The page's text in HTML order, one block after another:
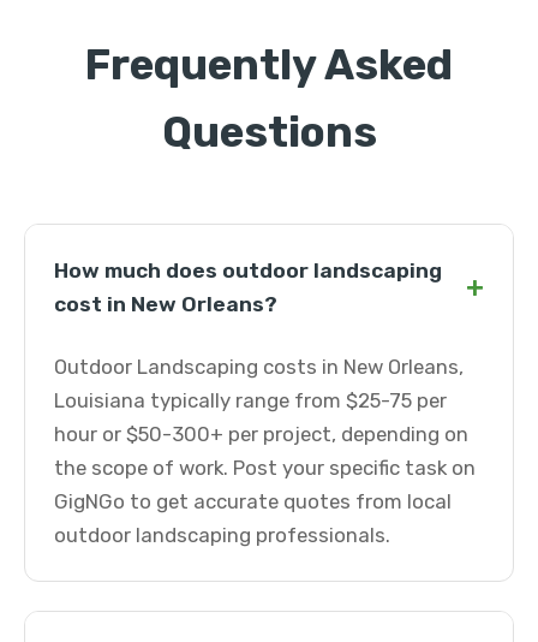
Frequently Asked
Questions
How much does outdoor landscaping
cost in New Orleans?
+
Outdoor Landscaping costs in New Orleans,
Louisiana typically range from $25-75 per
hour or $50-300+ per project, depending on
the scope of work. Post your specific task on
GigNGo to get accurate quotes from local
outdoor landscaping professionals.